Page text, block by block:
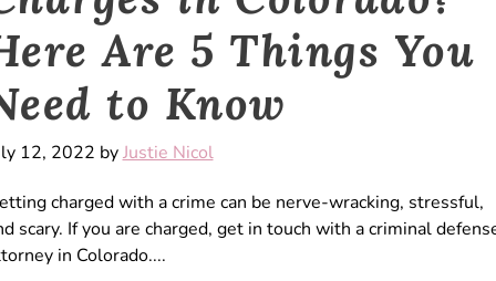
Are 5 Things You
to Know
12, 2022 byJustie Nicol
charged with a crime can be nerve-wracking, stressful,
scary. If you are charged, get in touch with a criminal
in Colorado....